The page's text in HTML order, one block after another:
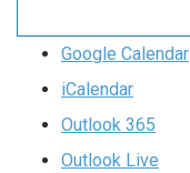
Google Calendar
iCalendar
Outlook 365
Outlook Live